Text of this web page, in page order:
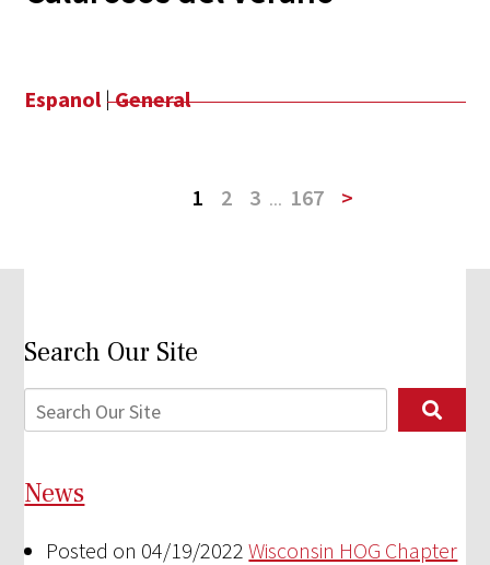
Espanol|General
1 2 3 ... 167 >
Search Our Site
News
Posted on 04/19/2022 Wisconsin HOG Chapter